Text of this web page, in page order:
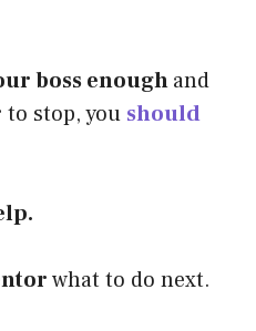
boss enoughand
stop, you should
what to do next.